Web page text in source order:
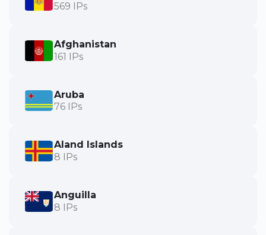
569 IPs
Afghanistan
161 IPs
Aruba
76 IPs
Aland Islands
8 IPs
Anguilla
8 IPs